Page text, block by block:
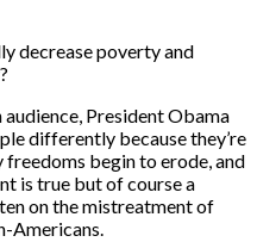
decrease poverty and
President Obama
differently because they’re
begin to erode, and
is true but of course a
on the mistreatment of
Americans.